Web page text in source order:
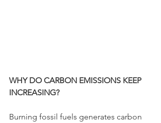
WHY DO CARBON EMISSIONS KEEP
INCREASING?
Burning fossil fuels generates carbon